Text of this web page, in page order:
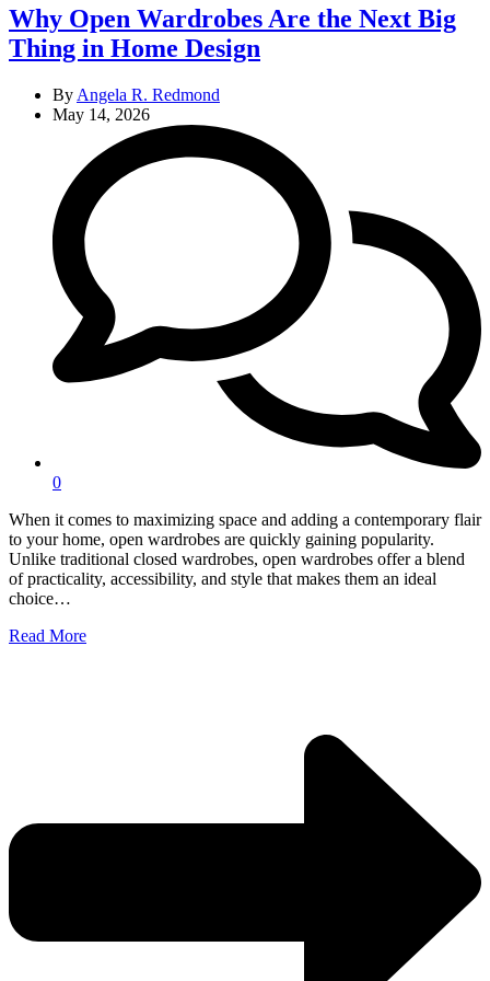
Why Open Wardrobes Are the Next Big
Thing in Home Design
By Angela R. Redmond
May 14, 2026
0
When it comes to maximizing space and adding a contemporary flair
to your home, open wardrobes are quickly gaining popularity.
Unlike traditional closed wardrobes, open wardrobes offer a blend
of practicality, accessibility, and style that makes them an ideal
choice…
Read More